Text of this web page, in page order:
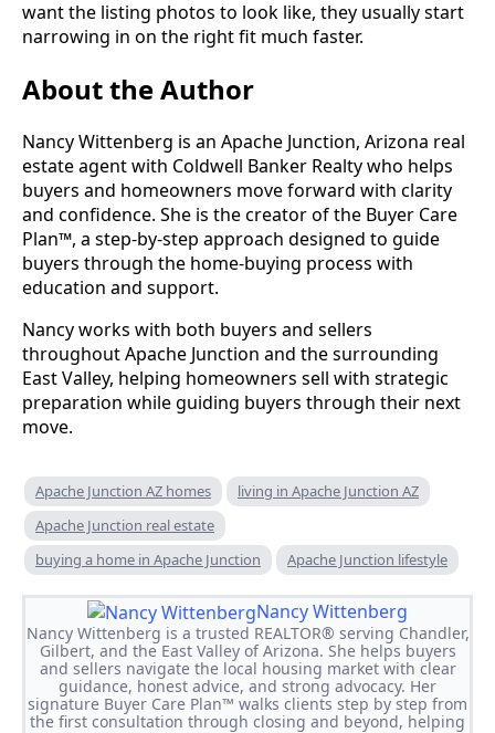
want the listing photos to look like, they usually start
narrowing in on the right fit much faster.
About the Author
Nancy Wittenberg is an Apache Junction, Arizona real
estate agent with Coldwell Banker Realty who helps
buyers and homeowners move forward with clarity
and confidence. She is the creator of the Buyer Care
Plan™, a step-by-step approach designed to guide
buyers through the home-buying process with
education and support.
Nancy works with both buyers and sellers
throughout Apache Junction and the surrounding
East Valley, helping homeowners sell with strategic
preparation while guiding buyers through their next
move.
Apache Junction AZ homes
living in Apache Junction AZ
Apache Junction real estate
buying a home in Apache Junction
Apache Junction lifestyle
Nancy Wittenberg
Nancy Wittenberg is a trusted REALTOR® serving Chandler,
Gilbert, and the East Valley of Arizona. She helps buyers
and sellers navigate the local housing market with clear
guidance, honest advice, and strong advocacy. Her
signature Buyer Care Plan™ walks clients step by step from
the first consultation through closing and beyond, helping